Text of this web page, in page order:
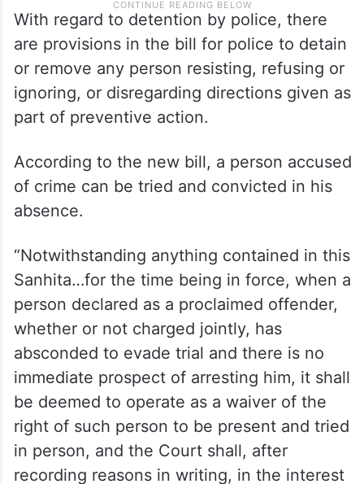
With regard to detention by police, there
are provisions in the bill for police to detain
or remove any person resisting, refusing or
ignoring, or disregarding directions given as
part of preventive action.
According to the new bill, a person accused
of crime can be tried and convicted in his
absence.
“Notwithstanding anything contained in this
Sanhita…for the time being in force, when a
person declared as a proclaimed offender,
whether or not charged jointly, has
absconded to evade trial and there is no
immediate prospect of arresting him, it shall
be deemed to operate as a waiver of the
right of such person to be present and tried
in person, and the Court shall, after
recording reasons in writing, in the interest